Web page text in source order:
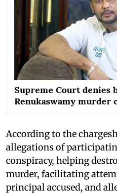
Supreme Court denies
Renukaswamy murder
According to the
allegations of
conspiracy, helping
murder, facilitating
principal accused, and